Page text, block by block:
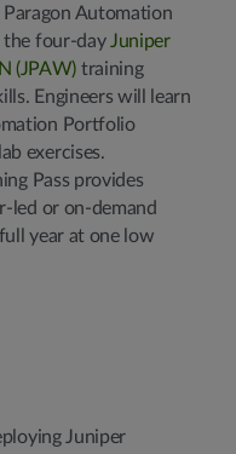
Automation
the four-dayJuniper
(JPAW) training
Engineers will learn
Portfolio
exercises.
Pass provides
led or on-demand
year at one low
Juniper